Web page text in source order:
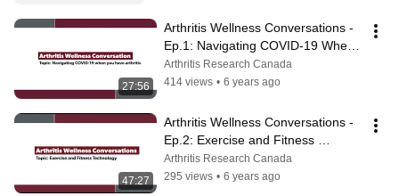
27:56
Arthritis Wellness Conversations -
Ep.1: Navigating COVID-19 When
You Have Arthritis
Arthritis Research Canada
414 views • 6 years ago
47:27
Arthritis Wellness Conversations -
Ep.2: Exercise and Fitness
Technology
Arthritis Research Canada
295 views • 6 years ago